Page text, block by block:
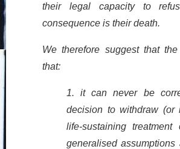
their legal capacity to
consequence is their death.
We therefore suggest that
that:
1.it can never be
decision to withdraw (or
life-sustaining
generalised assumptions